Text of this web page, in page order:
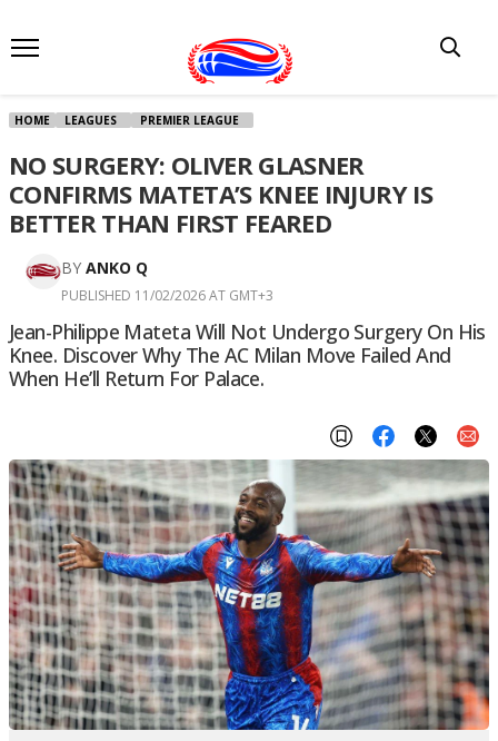
HOME LEAGUES PREMIER LEAGUE
NO SURGERY: OLIVER GLASNER
CONFIRMS MATETA’S KNEE INJURY IS
BETTER THAN FIRST FEARED
BY ANKO Q
PUBLISHED 11/02/2026 AT GMT+3
Jean-Philippe Mateta Will Not Undergo Surgery On His
Knee. Discover Why The AC Milan Move Failed And
When He’ll Return For Palace.